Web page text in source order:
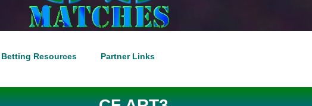
Betting Resources Partner Links